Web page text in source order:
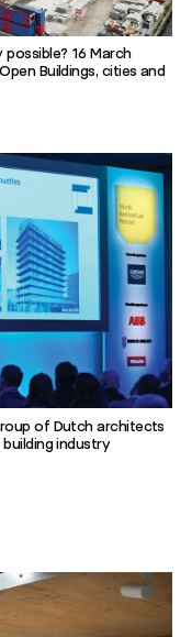
16 March
Buildings, cities and
of Dutch architects
industry